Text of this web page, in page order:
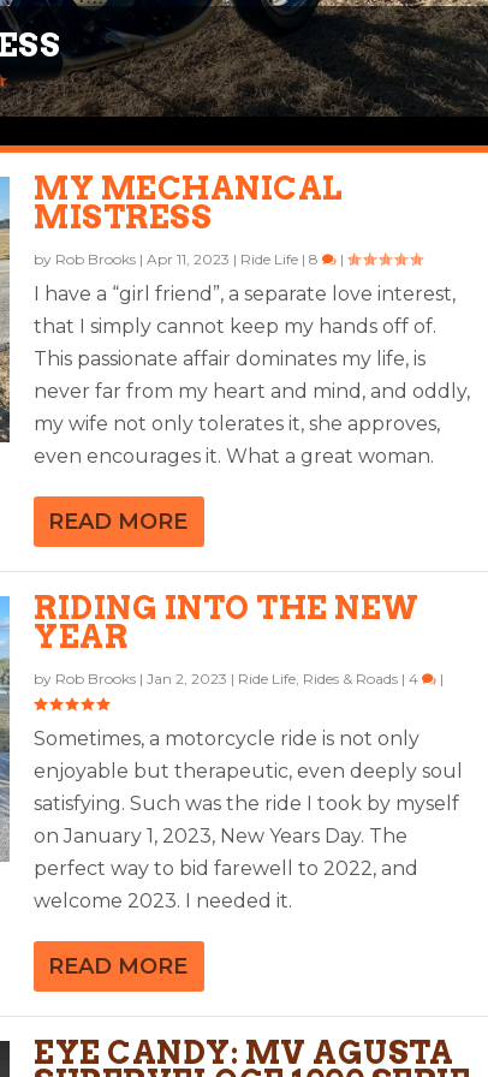
|
1000 SERIE
SP
MY MECHANICAL
MISTRESS
by Rob Brooks |Apr 11, 2023 | Ride Life |8 |
I have a “girl friend”, a separate love interest,
that I simply cannot keep my hands off of.
This passionate affair dominates my life, is
never far from my heart and mind, and oddly,
my wife not only tolerates it, she approves,
even encourages it. What a great woman.
READ MORE
RIDING INTO THE NEW
YEAR
by Rob Brooks |Jan 2, 2023 | Ride Life Rides & Roads |4 |
Sometimes, a motorcycle ride is not only
enjoyable but therapeutic, even deeply soul
satisfying. Such was the ride I took by myself
on January 1, 2023, New Years Day. The
perfect way to bid farewell to 2022, and
welcome 2023. I needed it.
READ MORE
EYE CANDY: MV AGUSTA